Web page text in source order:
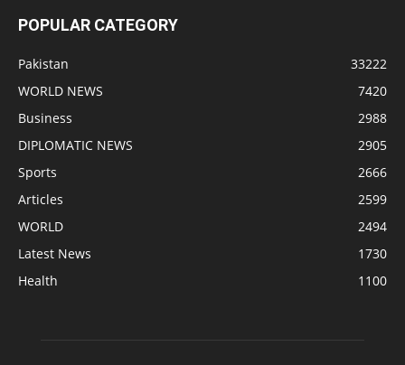
POPULAR CATEGORY
Pakistan
33222
WORLD NEWS
7420
Business
2988
DIPLOMATIC NEWS
2905
Sports
2666
Articles
2599
WORLD
2494
Latest News
1730
Health
1100